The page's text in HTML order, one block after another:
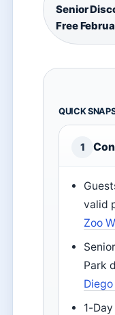
Senior
Free
QUICK
1
valid
Zoo
Park
1-